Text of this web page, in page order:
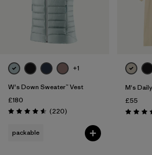
+1
W's Down Sweater™ Vest
£180
Rating: 4.6 / 5 (220Reviews
)
packable
M's
£55
Rating: